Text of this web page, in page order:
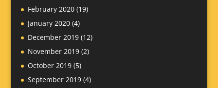
February 2020(19)
January 2020(4)
December 2019(12)
November 2019(2)
October 2019(5)
September 2019(4)